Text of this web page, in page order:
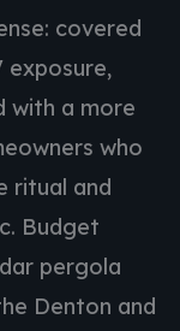
covered
exposure,
with a more
who
ritual and
Budget
pergola
Denton and